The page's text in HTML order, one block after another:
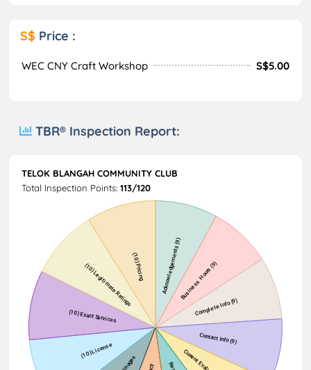
S$ Price :
WEC CNY Craft Workshop S$5.00
TBR® Inspection Report:
TELOK BLANGAH COMMUNITY CLUB
Total Inspection Points: 113/120